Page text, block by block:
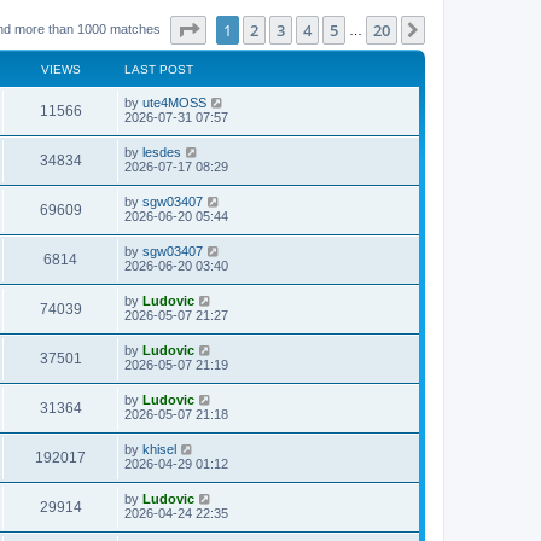
more than 1000 matches Page of 20
1 2 3 4 5 20
VIEWS LAST POST
11566V
i
w
s
L
a
t
p
o
s
t
by ute4MOSS
2026-07-31 07:57
34834V
i
s
L
a
t
p
o
s
t
by lesdes
2026-07-17 08:29
69609V
i
w
s
L
a
t
p
o
s
t
by sgw03407
2026-06-20 05:44
6814V
i
w
s
L
a
t
p
o
s
t
by sgw03407
2026-06-20 03:40
74039V
i
w
s
L
a
t
p
o
s
t
by Ludovic
2026-05-07 21:27
37501
i
w
s
L
a
t
p
o
s
t
by Ludovic
2026-05-07 21:19
31364V
i
w
s
L
a
t
p
o
s
t
by Ludovic
2026-05-07 21:18
192017
i
L
a
t
p
o
s
by khisel
2026-04-29 01:12
29914V
i
L
a
by Ludovic
2026-04-24 22:35